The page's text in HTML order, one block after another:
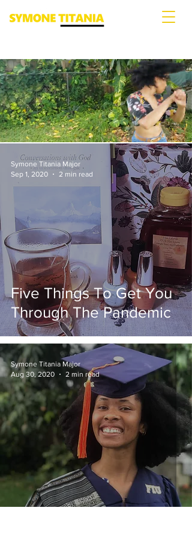
Five Things To Get You
Through The Pandemic
Symone Titania Major
Sep 1, 2020
2 min read
Nontraditional Student
Symone Titania Major
Aug 30, 2020
2 min read